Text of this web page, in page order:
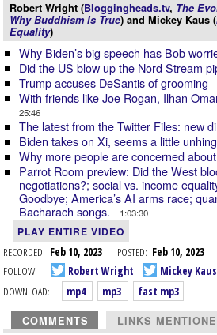
Robert Wright (Bloggingheads.tv, The
Why Buddhism Is True) and Mickey Kaus (
Equality)
Why Biden’s big speech has Bob
Did the US blow up the Nord Stream
Trump accuses DeSantis of grooming
With friends like Joe Rogan, Ilhan
25:46
The latest from the Twitter Files: new
Biden takes on Xi, seems a little
Why more people are concerned
Parrot Room preview: Did the West
negotiations?; social vs. income
Goodbye; America’s AI arms race;
Bacharach songs.
1:03:30
PLAY ENTIRE VIDEO
RECORDED: Feb 10, 2023 POSTED: Feb 10, 2023
FOLLOW:
Robert Wright
Mickey Kaus
DOWNLOAD:
mp4 mp3 fast mp3
COMMENTS LINKS